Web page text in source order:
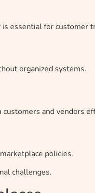
essential for customer
organized systems.
and vendors
policies.
challenges.